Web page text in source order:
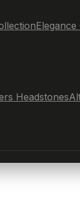
Headstones